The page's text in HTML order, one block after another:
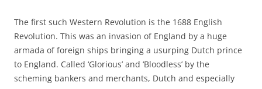
The first such Western Revolution is the 1688 English
Revolution. This was an invasion of England by a huge
armada of foreign ships bringing a usurping Dutch prince
to England. Called ‘Glorious’ and ‘Bloodless’ by the
scheming bankers and merchants, Dutch and especially